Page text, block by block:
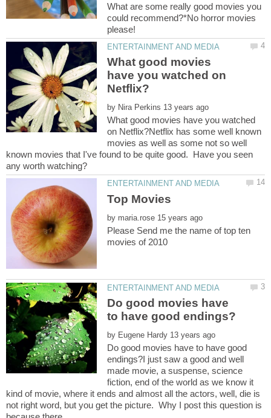
What are some really good movies you
could recommend?*No horror movies
What good movies
have you watched on
by
What good movies have you watched
on Netflix?Netflix has some well known
movies as well as some not so well
known movies that I've found to be quite good. Have you seen
by
Please Send me the name of top ten
Do good movies have
by
Do good movies have to have good
endings?I just saw a good and well
made movie, a suspense, science
fiction, end of the world as we know it
kind of movie, where it ends and almost all the actors, well, die is
not right word, but you get the picture. Why I post this question is